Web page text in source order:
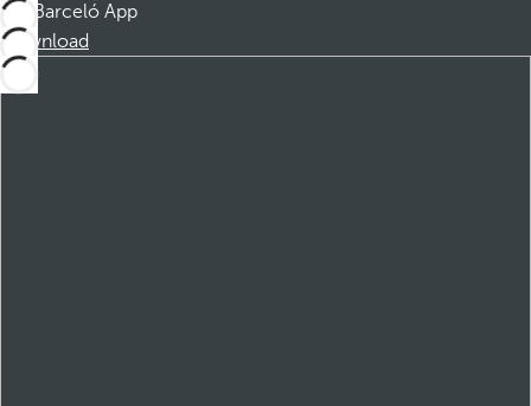
Barceló App
Download